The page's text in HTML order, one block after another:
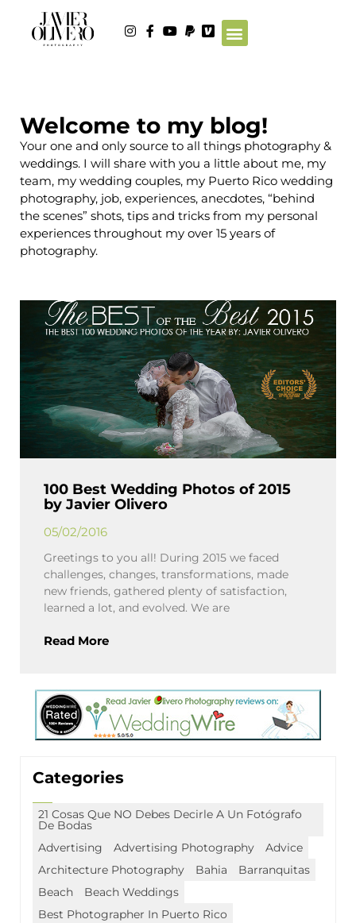
Welcome to my blog!
Your one and only source to all things photography &
weddings. I will share with you a little about me, my
team, my wedding couples, my Puerto Rico wedding
photography, job, experiences, anecdotes, “behind
the scenes” shots, tips and tricks from my personal
experiences throughout my over 15 years of
photography.
100 Best Wedding Photos of 2015
by Javier Olivero
05/02/2016
Greetings to you all! During 2015 we faced
challenges, changes, transformations, made
new friends, gathered plenty of satisfaction,
learned a lot, and evolved. We are
Read More
Categories
21 Cosas Que NO Debes Decirle A Un Fotógrafo
De Bodas
Advertising
Advertising Photography
Advice
Architecture Photography
Bahia
Barranquitas
Beach
Beach Weddings
Best Photographer In Puerto Rico